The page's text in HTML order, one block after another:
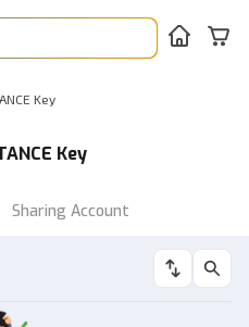
Key
Key
Sharing Account